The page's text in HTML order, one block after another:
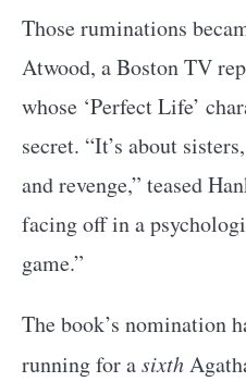
Those ruminations
Atwood, a Boston TV
whose ‘Perfect Life’
secret. “It’s about
and revenge,” teased
facing off in a
game.”
The book’s nomination
running for asixth